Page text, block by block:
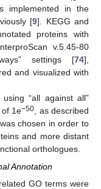
implemented in the
[9]. KEGG and
proteins with
v.5.45-80
settings [74],
and visualized with
“all against all”
of 1e−50, as described
chosen in order to
and more distant
orthologues.
Annotation
GO terms were